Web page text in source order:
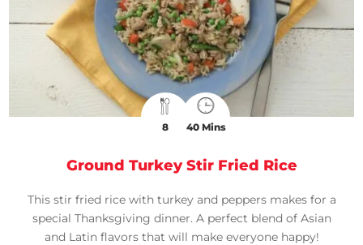
8 40 Mins
Ground Turkey Stir Fried Rice
This stir fried rice with turkey and peppers makes for a
special Thanksgiving dinner. A perfect blend of Asian
and Latin flavors that will make everyone happy!